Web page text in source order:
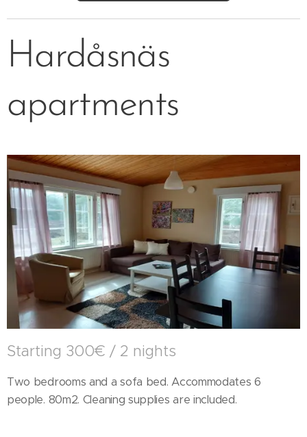
Hardåsnäs
apartments
Starting 300€ / 2 nights
Two bedrooms and a sofa bed. Accommodates 6
people. 80m2. Cleaning supplies are included.